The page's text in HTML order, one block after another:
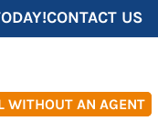
CONTACT US
WITHOUT AN AGENT